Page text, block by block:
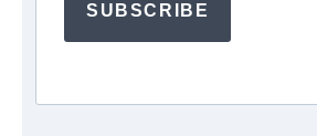
SUBSCRIBE